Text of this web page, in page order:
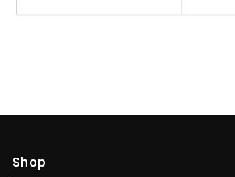
Shop